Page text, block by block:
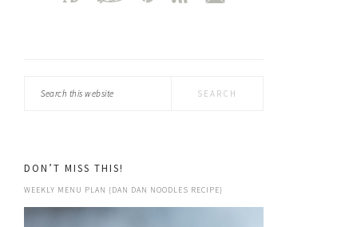
Search
DON’T MISS THIS!
WEEKLY MENU PLAN {DAN DAN NOODLES RECIPE}